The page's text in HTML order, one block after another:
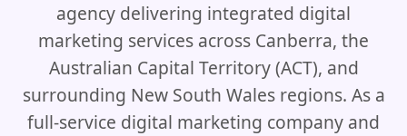
agency delivering integrated digital
marketing services across Canberra, the
Australian Capital Territory (ACT), and
surrounding New South Wales regions. As a
full-service digital marketing company and